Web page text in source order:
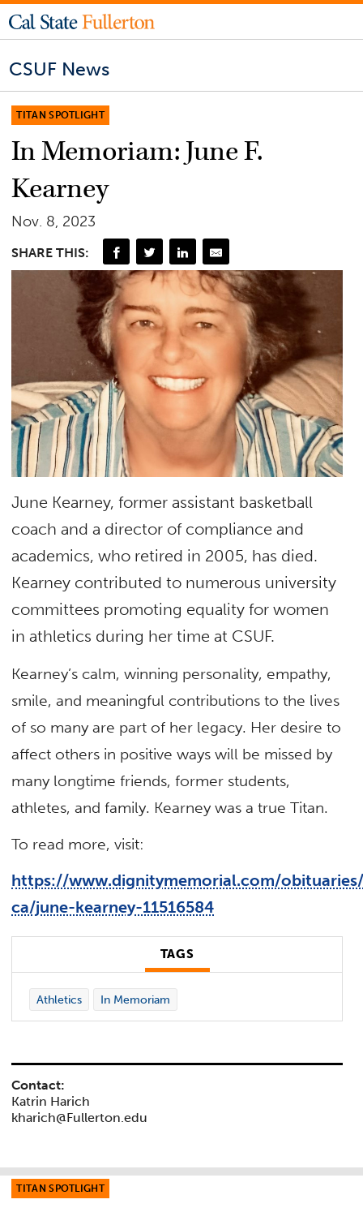
CSUF News
TITAN SPOTLIGHT
In Memoriam: June F.
Kearney
Nov. 8, 2023
SHARE THIS:
June Kearney, former assistant basketball
coach and a director of compliance and
academics, who retired in 2005, has died.
Kearney contributed to numerous university
committees promoting equality for women
in athletics during her time at CSUF.
Kearney’s calm, winning personality, empathy,
smile, and meaningful contributions to the lives
of so many are part of her legacy. Her desire to
affect others in positive ways will be missed by
many longtime friends, former students,
athletes, and family. Kearney was a true Titan.
To read more, visit:
https://www.dignitymemorial.com/
ca/june-kearney-11516584
TAGS
Athletics In Memoriam
Contact:
Katrin Harich
kharich@Fullerton.edu
TITAN SPOTLIGHT